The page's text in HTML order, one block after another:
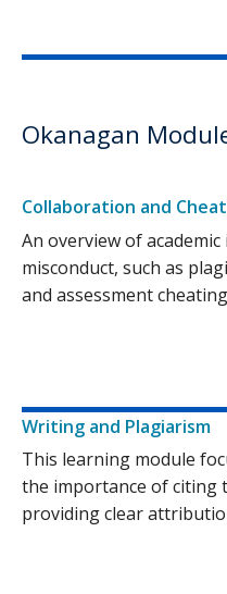
Okanagan
Collaboration and
An overview of
misconduct, such as
and assessment
Writing and Plagiarism
This learning module
the importance of citing
providing clear